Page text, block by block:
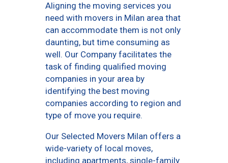
Aligning the moving services you
need with movers in Milan area that
can accommodate them is not only
daunting, but time consuming as
well. Our Company facilitates the
task of finding qualified moving
companies in your area by
identifying the best moving
companies according to region and
type of move you require.
Our Selected Movers Milan offers a
wide-variety of local moves,
including apartments, single-family